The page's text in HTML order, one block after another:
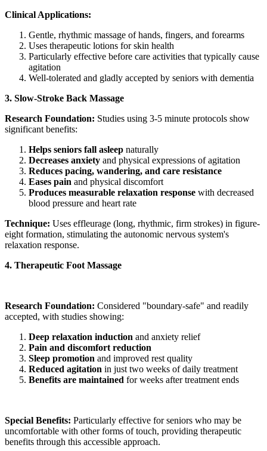
Clinical Applications:
Gentle, rhythmic massage of hands, fingers, and forearms
Uses therapeutic lotions for skin health
Particularly effective before care activities that typically cause
agitation
Well-tolerated and gladly accepted by seniors with dementia
3. Slow-Stroke Back Massage
Research Foundation: Studies using 3-5 minute protocols show
significant benefits:
Helps seniors fall asleep naturally
Decreases anxiety and physical expressions of agitation
Reduces pacing, wandering, and care resistance
Eases pain and physical discomfort
Produces measurable relaxation response with decreased
blood pressure and heart rate
Technique: Uses effleurage (long, rhythmic, firm strokes) in figure-
eight formation, stimulating the autonomic nervous system's
relaxation response.
4. Therapeutic Foot Massage
Research Foundation: Considered "boundary-safe" and readily
accepted, with studies showing:
Deep relaxation induction and anxiety relief
Pain and discomfort reduction
Sleep promotion and improved rest quality
Reduced agitation in just two weeks of daily treatment
Benefits are maintained for weeks after treatment ends
Special Benefits: Particularly effective for seniors who may be
uncomfortable with other forms of touch, providing therapeutic
benefits through this accessible approach.